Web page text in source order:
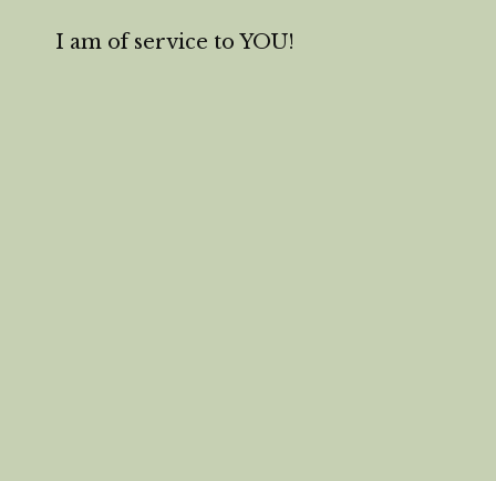
I am of service to YOU!